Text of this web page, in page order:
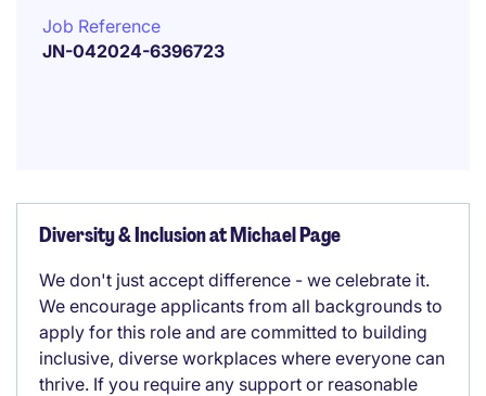
Job Reference
JN-042024-6396723
Diversity & Inclusion at Michael Page
We don't just accept difference - we celebrate it.
We encourage applicants from all backgrounds to
apply for this role and are committed to building
inclusive, diverse workplaces where everyone can
thrive. If you require any support or reasonable